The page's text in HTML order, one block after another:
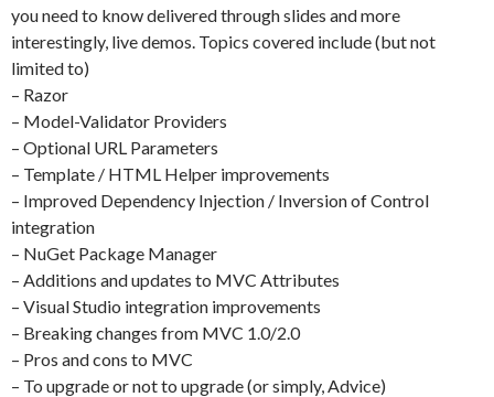
you need to know delivered through slides and more
interestingly, live demos. Topics covered include (but not
limited to)
– Razor
– Model-Validator Providers
– Optional URL Parameters
– Template / HTML Helper improvements
– Improved Dependency Injection / Inversion of Control
integration
– NuGet Package Manager
– Additions and updates to MVC Attributes
– Visual Studio integration improvements
– Breaking changes from MVC 1.0/2.0
– Pros and cons to MVC
– To upgrade or not to upgrade (or simply, Advice)